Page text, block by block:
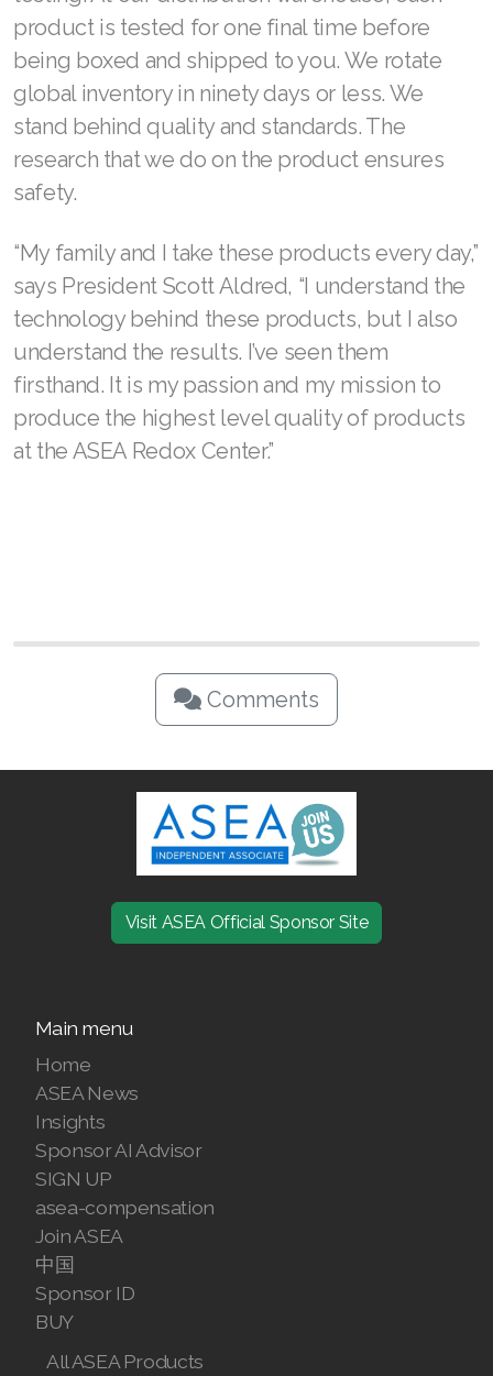
product is tested for one final time before
being boxed and shipped to you. We rotate
global inventory in ninety days or less. We
stand behind quality and standards. The
research that we do on the product ensures
safety.
“My family and I take these products every day,”
says President Scott Aldred, “I understand the
technology behind these products, but I also
understand the results. I’ve seen them
firsthand. It is my passion and my mission to
produce the highest level quality of products
at the ASEA Redox Center.”
Comments
Visit ASEA Official Sponsor Site
Main menu
Home
ASEA News
Insights
Sponsor AI Advisor
SIGN UP
asea-compensation
Join ASEA
中国
Sponsor ID
BUY
All ASEA Products